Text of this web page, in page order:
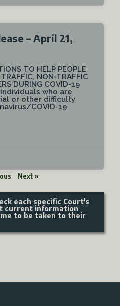
– April 21,
TO HELP PEOPLE
TRAFFIC, NON-TRAFFIC
DURING COVID-19
individuals who are
or other difficulty
COVID-19
Next »
each specific Court's
current information
to be taken to their